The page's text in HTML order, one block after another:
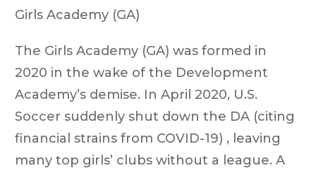
Girls Academy (GA)
The Girls Academy (GA) was formed in
2020 in the wake of the Development
Academy’s demise. In April 2020, U.S.
Soccer suddenly shut down the DA (citing
financial strains from COVID-19) , leaving
many top girls’ clubs without a league. A